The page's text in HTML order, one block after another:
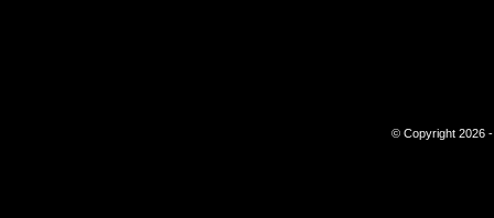
© Copyright 2026